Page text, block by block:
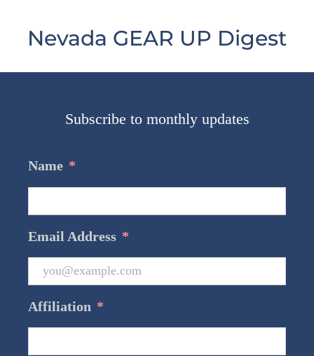
Nevada GEAR UP Digest
Subscribe to monthly updates
Name *
Email Address *
Affiliation *